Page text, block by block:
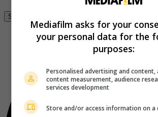
Se connecter
Mediafilm asks for your
your personal data for the
purposes:
Personalised advertising and content,
content measurement, audience
services development
Store and/or access information on a